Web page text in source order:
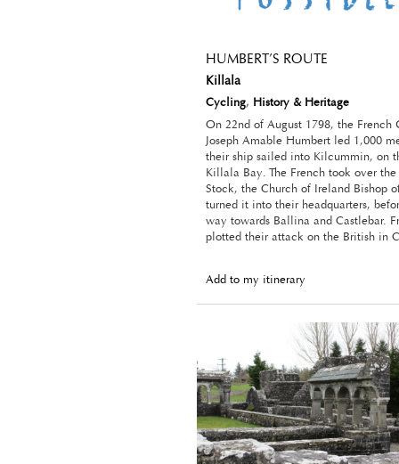
HUMBERT’S ROUTE
Killala
Cycling, History & Heritage
On 22nd of August 1798, the French
Joseph Amable Humbert led 1,000
their ship sailed into Kilcummin, on
Killala Bay. The French took over
Stock, the Church of Ireland Bishop
turned it into their headquarters,
way towards Ballina and Castlebar.
plotted their attack on the British in
Add to my itinerary